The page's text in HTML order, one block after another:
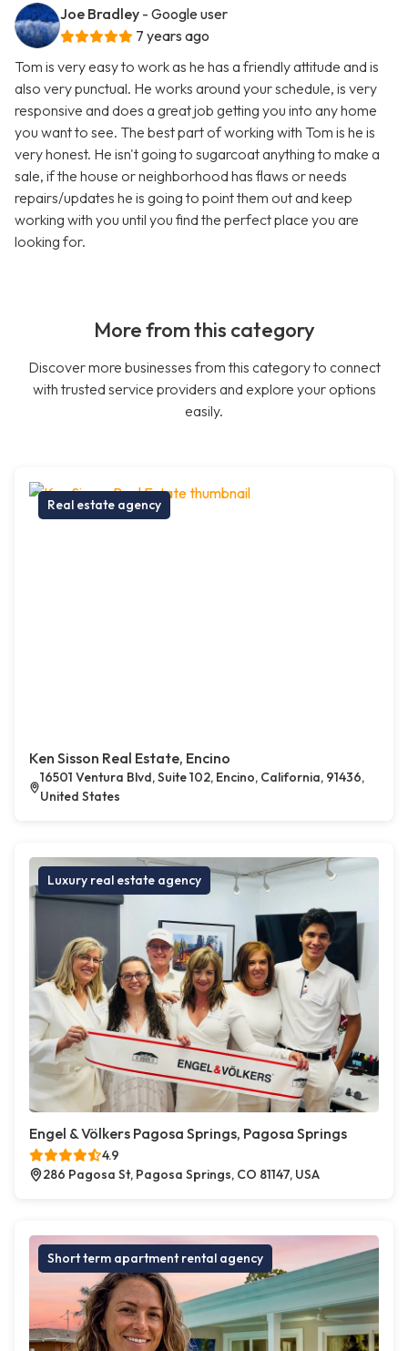
Joe Bradley - Google user
7 years ago
Tom is very easy to work as he has a friendly attitude and is
also very punctual. He works around your schedule, is very
responsive and does a great job getting you into any home
you want to see. The best part of working with Tom is he is
very honest. He isn't going to sugarcoat anything to make a
sale, if the house or neighborhood has flaws or needs
repairs/updates he is going to point them out and keep
working with you until you find the perfect place you are
looking for.
More from this category
Discover more businesses from this category to connect
with trusted service providers and explore your options
easily.
Real estate agency
Ken Sisson Real Estate, Encino
16501 Ventura Blvd, Suite 102, Encino, California, 91436,
United States
Luxury real estate agency
Engel & Völkers Pagosa Springs, Pagosa Springs
4.9
286 Pagosa St, Pagosa Springs, CO 81147, USA
Short term apartment rental agency